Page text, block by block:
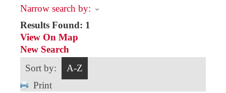
Narrow search by:
Results Found: 1
View On Map
New Search
Sort by:
A-Z
Print